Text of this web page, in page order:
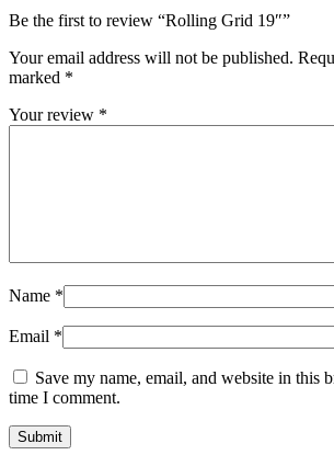
Be the first to review “Rolling Grid 19″”
Your email address will not be published.
marked *
Your review *
Name *
Email *
Save my name, email, and website in this
time I comment.